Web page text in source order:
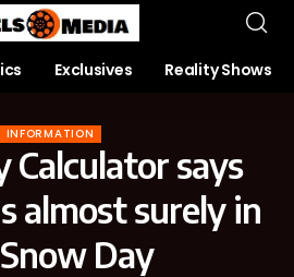
Exclusives Reality Shows
INFORMATION
Calculator says
almost surely in
Day